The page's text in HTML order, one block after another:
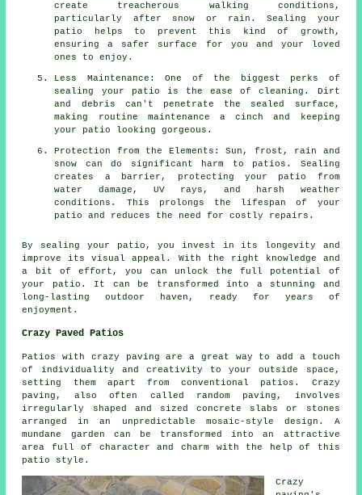
create treacherous walking conditions,
particularly after snow or rain. Sealing your
patio helps to prevent this kind of growth,
ensuring a safer surface for you and your loved
ones to enjoy.
Less Maintenance: One of the biggest perks of
sealing your patio is the ease of cleaning. Dirt
and debris can't penetrate the sealed surface,
making routine maintenance a cinch and keeping
your patio looking gorgeous.
Protection from the Elements: Sun, frost, rain and
snow can do significant harm to patios. Sealing
creates a barrier, protecting your patio from
water damage, UV rays, and harsh weather
conditions. This prolongs the lifespan of your
patio and reduces the need for costly repairs.
By sealing your patio , you invest in its longevity and
improve its visual appeal. With the right knowledge and
a bit of effort, you can unlock the full potential of
your patio. It can be transformed into a stunning and
long-lasting outdoor haven, ready for years of
enjoyment.
Crazy Paved Patios
Patios with crazy paving are a great way to add a touch
of individuality and creativity to your outside space,
setting them apart from conventional patios. Crazy
paving, also often called random paving, involves
irregularly shaped and sized concrete slabs or stones
arranged in an unpredictable mosaic-style design. A
mundane garden can be transformed into an attractive
area full of character and charm with the help of this
patio style.
Crazy